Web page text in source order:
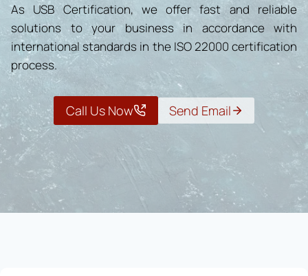
As USB Certification, we offer fast and reliable
solutions to your business in accordance with
international standards in the ISO 22000 certification
process.
Call Us Now Send Email